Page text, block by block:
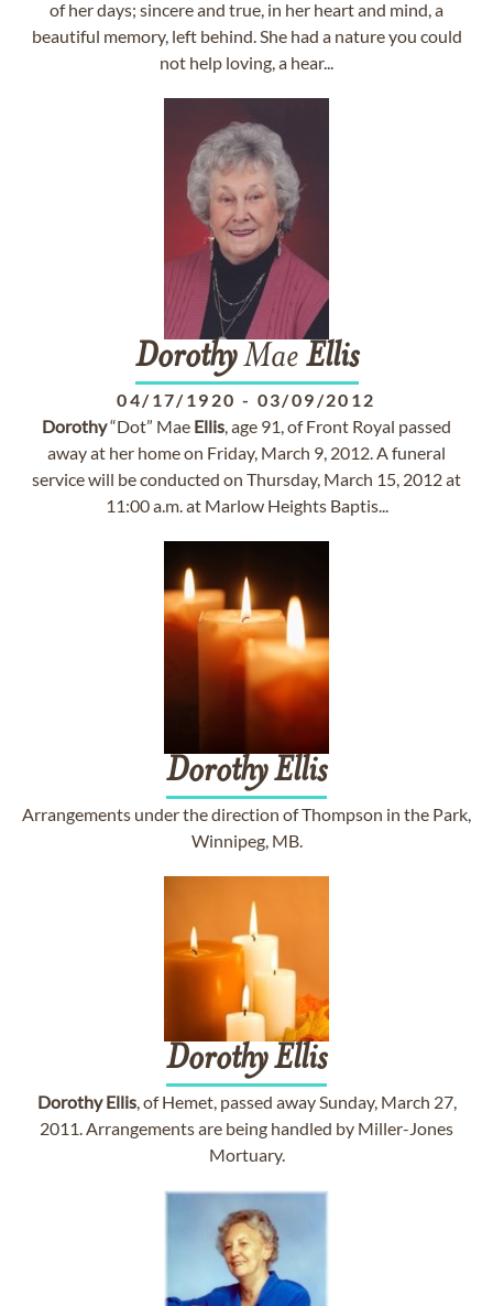
of her days; sincere and true, in her heart and mind, a
beautiful memory, left behind. She had a nature you could
not help loving, a hear...
DorothyMae Ellis
04/17/1920 - 03/09/2012
Dorothy“Dot” Mae Ellis, age 91, of Front Royal passed
away at her home on Friday, March 9, 2012. A funeral
service will be conducted on Thursday, March 15, 2012 at
11:00 a.m. at Marlow Heights Baptis...
DorothyEllis
Arrangements under the direction of Thompson in the Park,
Winnipeg, MB.
DorothyEllis
Dorothy Ellis, of Hemet, passed away Sunday, March 27,
2011. Arrangements are being handled by Miller-Jones
Mortuary.